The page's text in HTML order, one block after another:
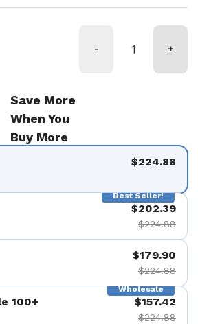
- +
Save More
When You
Buy More
$224.88
Best Seller!
$202.39
$224.88
$179.90
$224.88
Wholesale
100+ $157.42
$224.88